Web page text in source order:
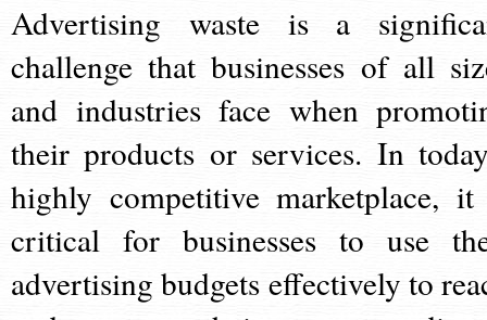
Advertising waste is a
challenge that businesses of all
and industries face when
their products or services. In
highly competitive marketplace,
critical for businesses to use
advertising budgets effectively to